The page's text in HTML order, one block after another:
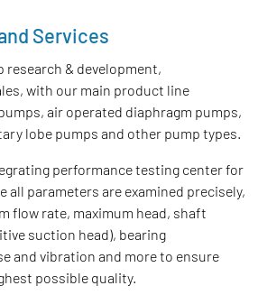
Services
research & development,
with our main product line
air operated diaphragm pumps,
lobe pumps and other pump types.
performance testing center for
all parameters are examined precisely,
flow rate, maximum head, shaft
suction head), bearing
and vibration and more to ensure
possible quality.